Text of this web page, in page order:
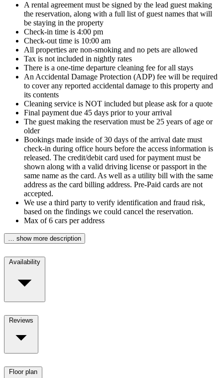
A rental agreement must be signed by the lead guest making
the reservation, along with a full list of guest names that will
be staying in the property
Check-in time is 4:00 pm
Check-out time is 10:00 am
All properties are non-smoking and no pets are allowed
Tax is not included in nightly rates
There is a one-time departure cleaning fee for all stays
An Accidental Damage Protection (ADP) fee will be required
to cover any reported accidental damage to this property and
its contents
Cleaning service is NOT included but please ask for a quote
Final payment due 45 days prior to your arrival
The guest making the reservation must be 25 years of age or
older
Bookings made inside of 30 days of the arrival date must
check-in during office hours before the access information is
released. The credit/debit card used for payment must be
shown along with a valid driving license or passport in the
same name as the card. As well as a utility bill with the same
address as the card billing address. Pre-Paid cards are not
accepted.
We use a third party to verify identification and fraud risk,
based on the findings we could cancel the reservation.
Max of 6 cars per address
… show more description
Availability
Reviews
Floor plan